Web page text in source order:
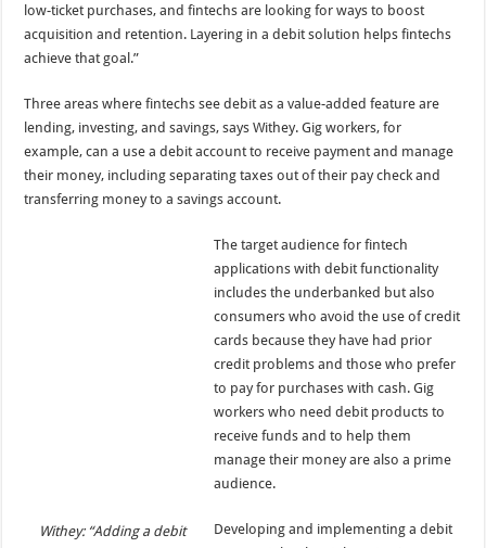
low-ticket purchases, and fintechs are looking for ways to boost
acquisition and retention. Layering in a debit solution helps fintechs
achieve that goal.”
Three areas where fintechs see debit as a value-added feature are
lending, investing, and savings, says Withey. Gig workers, for
example, can a use a debit account to receive payment and manage
their money, including separating taxes out of their pay check and
transferring money to a savings account.
Withey: “Adding a debit
The target audience for fintech
applications with debit functionality
includes the underbanked but also
consumers who avoid the use of credit
cards because they have had prior
credit problems and those who prefer
to pay for purchases with cash. Gig
workers who need debit products to
receive funds and to help them
manage their money are also a prime
audience.
Developing and implementing a debit